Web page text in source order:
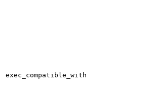
exec_compatible_with